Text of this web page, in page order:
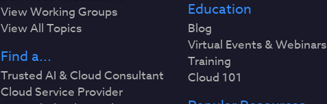
View Working Groups
View All Topics
Find a...
Trusted AI & Cloud Consultant
Cloud Service Provider
Education
Blog
Virtual Events & Webinars
Training
Cloud 101